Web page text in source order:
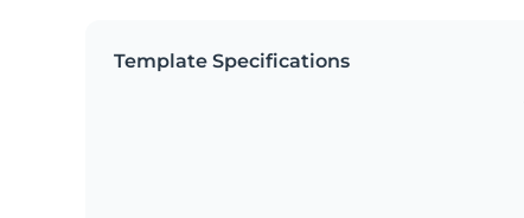
Template Specifications